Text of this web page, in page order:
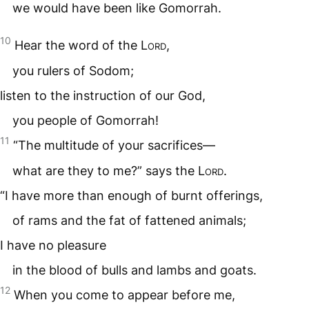
we would have been like Gomorrah.
10 Hear the word of the Lord,
you rulers of Sodom;
listen to the instruction of our God,
you people of Gomorrah!
11 “The multitude of your sacrifices—
what are they to me?” says the Lord.
“I have more than enough of burnt offerings,
of rams and the fat of fattened animals;
I have no pleasure
in the blood of bulls and lambs and goats.
12 When you come to appear before me,